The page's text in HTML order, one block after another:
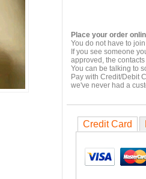
Place your order
You do not have to
If you see someone
approved, the
You can be talking to
Pay with Credit/Debit
we've never had a
Credit Card